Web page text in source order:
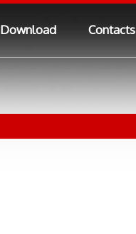
Download Contacts